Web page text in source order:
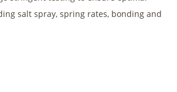
salt spray, spring rates, bonding and